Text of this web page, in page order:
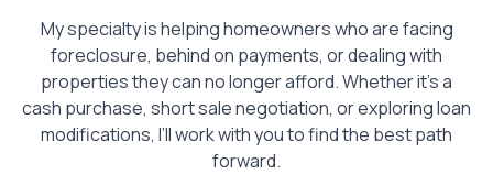
My specialty is helping homeowners who are facing
foreclosure, behind on payments, or dealing with
properties they can no longer afford. Whether it’s a
cash purchase, short sale negotiation, or exploring loan
modifications, I’ll work with you to find the best path
forward.